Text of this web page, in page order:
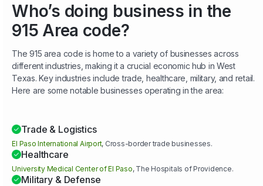
Who’s doing business in the
915 Area code?
The 915 area code is home to a variety of businesses across
different industries, making it a crucial economic hub in West
Texas. Key industries include trade, healthcare, military, and retail.
Here are some notable businesses operating in the area:
Trade & Logistics
El Paso International Airport, Cross-border trade businesses.
Healthcare
University Medical Center of El Paso, The Hospitals of Providence.
Military & Defense